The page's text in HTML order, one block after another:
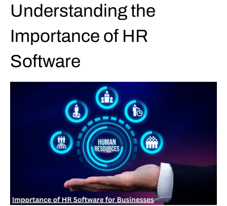
Understanding the
Importance of HR
Software